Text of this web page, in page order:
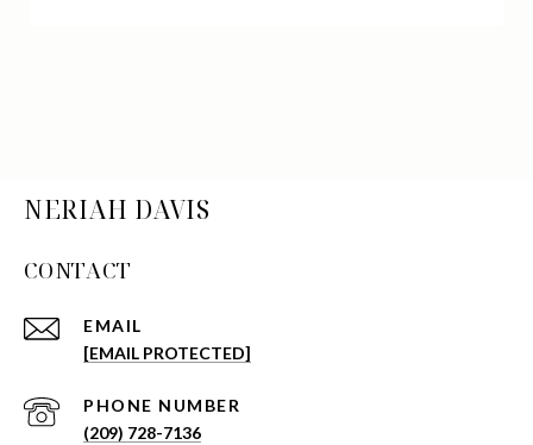
NERIAH DAVIS
CONTACT
EMAIL
[EMAIL PROTECTED]
PHONE NUMBER
(209) 728-7136